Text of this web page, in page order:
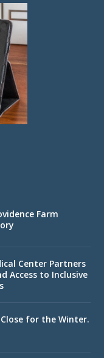
Farm
Center Partners
Access to Inclusive
for the Winter.